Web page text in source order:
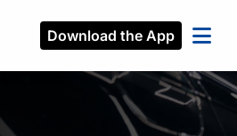
Download the App